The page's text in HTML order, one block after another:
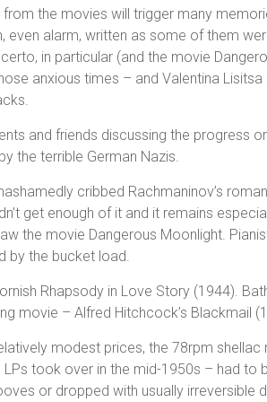
from the movies will trigger many
alarm, written as some of them
in particular (and the movie
anxious times – and Valentina
and friends discussing the progress
the terrible German Nazis.
cribbed Rachmaninov’s
get enough of it and it remains
the movie Dangerous Moonlight.
by the bucket load.
Rhapsody in Love Story (1944).
movie – Alfred Hitchcock’s Blackmail
modest prices, the 78rpm
took over in the mid-1950s – had to
or dropped with usually irreversible